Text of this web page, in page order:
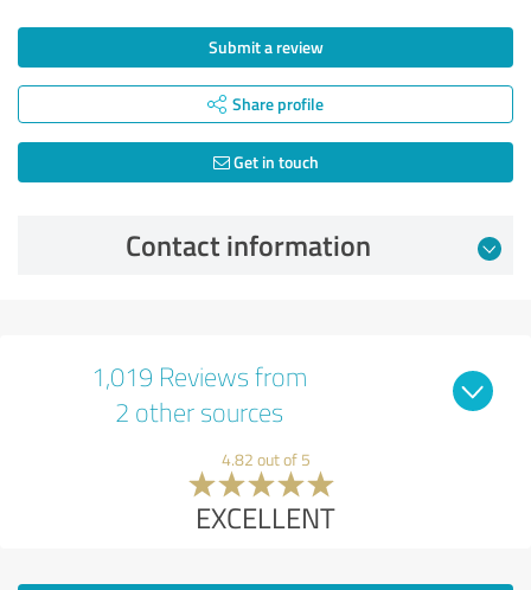
Submit a review
Share profile
Get in touch
Contact information
1,019 Reviews from
2 other sources
4.82 out of 5
EXCELLENT